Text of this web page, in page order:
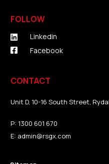
FOLLOW
Linkedin
Facebook
CONTACT
Unit D, 10-16 South Street,
P: 1300 601 670
E: admin@rsgx.com